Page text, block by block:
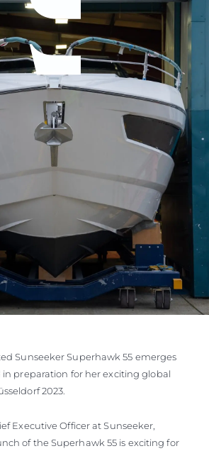
Sunseeker Superhawk 55 emerges
preparation for her exciting global
2023.
Executive Officer at Sunseeker,
of the Superhawk 55 is exciting for